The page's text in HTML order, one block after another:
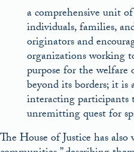
a comprehensive unit
individuals, families,
originators and
organizations working
purpose for the
beyond its borders; it is
interacting
unremitting quest for
The House of Justice has